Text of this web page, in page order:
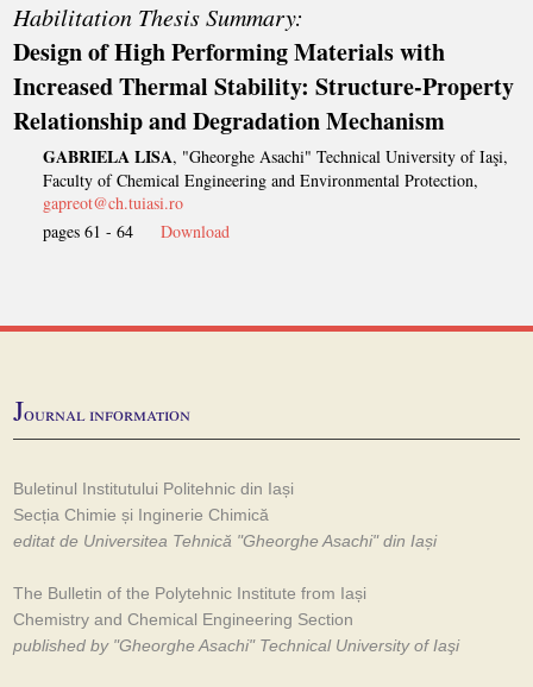
Habilitation Thesis Summary:
Design of High Performing Materials with
Increased Thermal Stability: Structure-Property
Relationship and Degradation Mechanism
GABRIELA LISA, "Gheorghe Asachi" Technical University of Iaşi,
Faculty of Chemical Engineering and Environmental Protection,
gapreot@ch.tuiasi.ro
pages 61 - 64Download
Journal information
Buletinul Institutului Politehnic din Iași
Secția Chimie și Inginerie Chimică
editat de Universitea Tehnică "Gheorghe Asachi" din Iași
The Bulletin of the Polytehnic Institute from Iași
Chemistry and Chemical Engineering Section
published by "Gheorghe Asachi" Technical University of Iaşi